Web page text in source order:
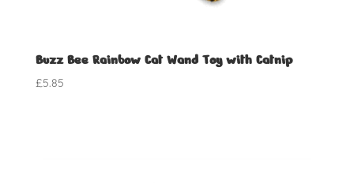
Buzz Bee Rainbow Cat Wand Toy with Catnip
£5.85